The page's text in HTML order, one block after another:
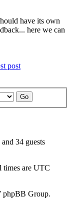
have its own
here we can
34 guests
times are UTC
phpBB Group.